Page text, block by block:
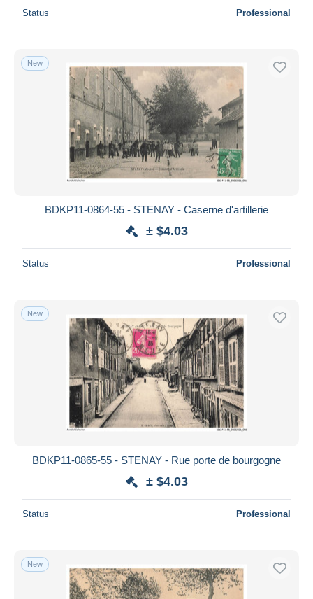
Status Professional
New
BDKP11-0864-55 - STENAY - Caserne d'artillerie
± $4.03
Status Professional
New
BDKP11-0865-55 - STENAY - Rue porte de bourgogne
± $4.03
Status Professional
New